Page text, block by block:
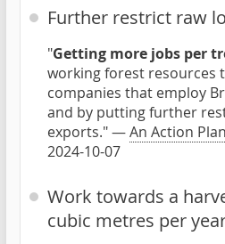
Further restrict raw
"Getting more jobs per
working forest resources
companies that employ
and by putting further
exports." —An Action
2024-10-07
Work towards a
cubic metres per